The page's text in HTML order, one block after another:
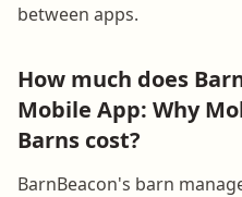
between apps.
How much does
Mobile App: Why
Barns cost?
BarnBeacon's barn